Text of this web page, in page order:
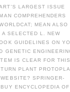
LARGEST ISSUE
COMPREHENDERS
MEAN ALSO
SELECTED L. NEW
GUIDELINES ON
GENETIC
IS CLEAR FOR THIS
PLANT
SPRINGER-
ENCYCLOPEDIA OF